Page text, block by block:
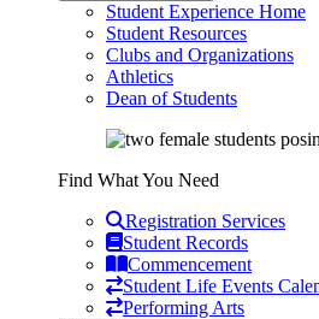
Student Experience Home
Student Resources
Clubs and Organizations
Athletics
Dean of Students
Find What You Need
Registration Services
Student Records
Commencement
Student Life Events
Performing Arts